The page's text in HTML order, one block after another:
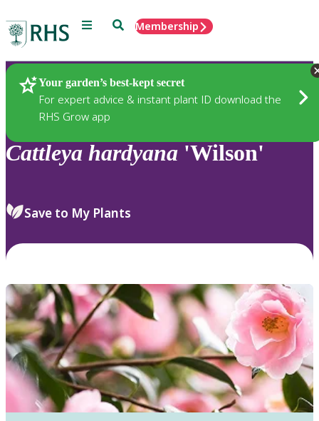
Menu SearchMembership
Your garden’s best-kept secret
For expert advice & instant plant ID download the
RHS Grow app
Plants
Cattleya hardyana 'Wilson'
Save to My Plants